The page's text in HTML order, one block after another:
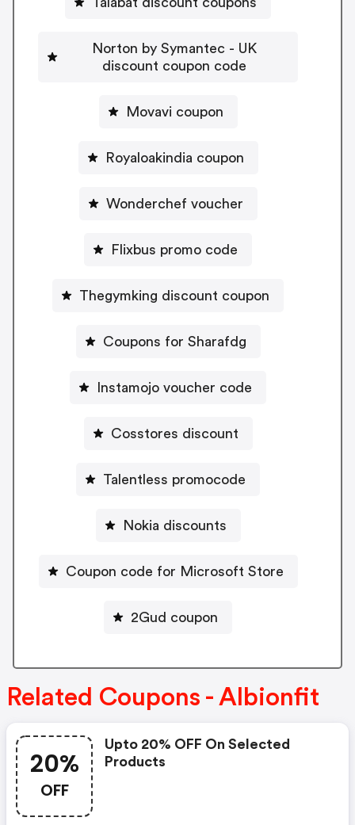
Norton by Symantec - UK
discount coupon code
Movavi coupon
Royaloakindia coupon
Wonderchef voucher
Flixbus promo code
Thegymking discount coupon
Coupons for Sharafdg
Instamojo voucher code
Cosstores discount
Talentless promocode
Nokia discounts
Coupon code for Microsoft Store
2Gud coupon
Related Coupons - Albionfit
20%
OFF
Upto 20% OFF On Selected
Products